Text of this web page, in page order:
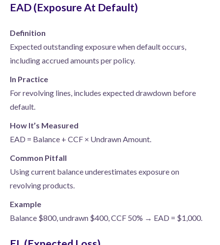
EAD (Exposure At Default)
Definition
Expected outstanding exposure when default occurs,
including accrued amounts per policy.
In Practice
For revolving lines, includes expected drawdown before
default.
How It’s Measured
EAD = Balance + CCF × Undrawn Amount.
Common Pitfall
Using current balance underestimates exposure on
revolving products.
Example
Balance $800, undrawn $400, CCF 50% → EAD = $1,000.